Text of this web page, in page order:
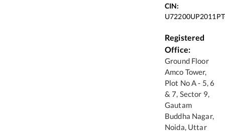
CIN:
Registered
Office:
Ground Floor
Amco Tower,
Plot No A - 5, 6
& 7, Sector 9,
Gautam
Buddha Nagar,
Noida, Uttar